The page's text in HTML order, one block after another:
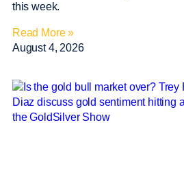
this week.
Read More »
August 4, 2026